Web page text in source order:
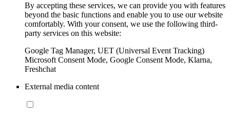
By accepting these services, we can provide you with features
beyond the basic functions and enable you to use our website
comfortably. With your consent, we use the following third-
party services on this website:
Google Tag Manager, UET (Universal Event Tracking)
Microsoft Consent Mode, Google Consent Mode, Klarna,
Freshchat
External media content